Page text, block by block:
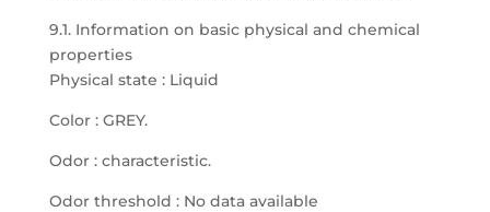
9.1. Information on basic physical and chemical
properties
Physical state : Liquid
Color : GREY.
Odor : characteristic.
Odor threshold : No data available